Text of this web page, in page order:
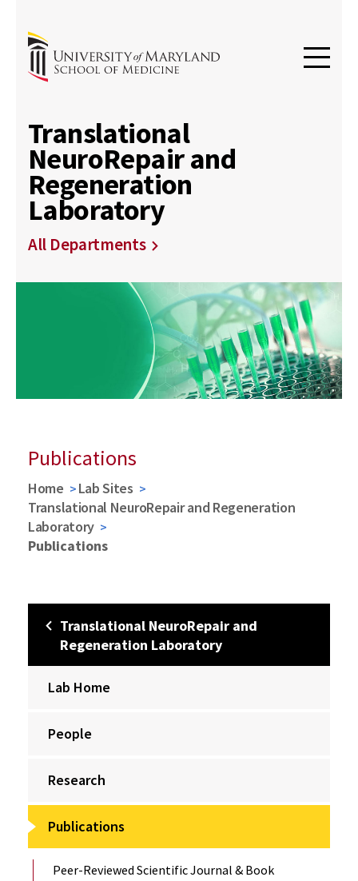
Translational
NeuroRepair and
Regeneration
Laboratory
All Departments
Publications
Home
Lab Sites
Translational NeuroRepair and Regeneration
Laboratory
Publications
Translational NeuroRepair and
Regeneration Laboratory
Lab Home
People
Research
Publications
Peer-Reviewed Scientific Journal & Book